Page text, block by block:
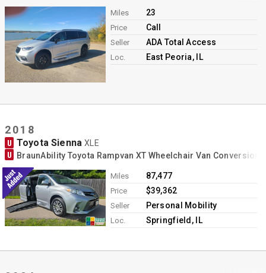
Miles 23
Price Call
Seller ADA Total Access
Loc. East Peoria, IL
2018
U Toyota SiennaXLE
U BraunAbility Toyota Rampvan XT Wheelchair Van Conversion
Miles 87,477
Price $39,362
Seller Personal Mobility
Loc. Springfield, IL